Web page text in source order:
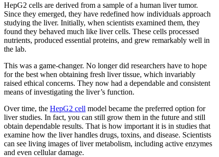
HepG2 cells are derived from a sample of a human liver tumor.
Since they emerged, they have redefined how individuals approach
studying the liver. Initially, when scientists examined them, they
found they behaved much like liver cells. These cells processed
nutrients, produced essential proteins, and grew remarkably well in
the lab.
This was a game-changer. No longer did researchers have to hope
for the best when obtaining fresh liver tissue, which invariably
raised ethical concerns. They now had a dependable and consistent
means of investigating the liver’s function.
Over time, the HepG2 cell model became the preferred option for
liver studies. In fact, you can still grow them in the future and still
obtain dependable results. That is how important it is in studies that
examine how the liver handles drugs, toxins, and disease. Scientists
can see living images of liver metabolism, including active enzymes
and even cellular damage.